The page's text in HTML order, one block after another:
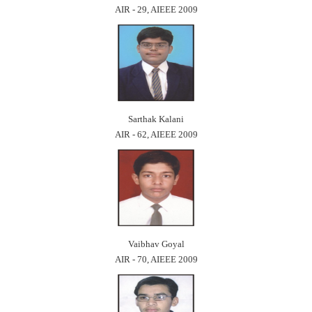
AIR - 29, AIEEE 2009
Sarthak Kalani
AIR - 62, AIEEE 2009
Vaibhav Goyal
AIR - 70, AIEEE 2009